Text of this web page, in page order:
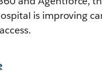
is improving